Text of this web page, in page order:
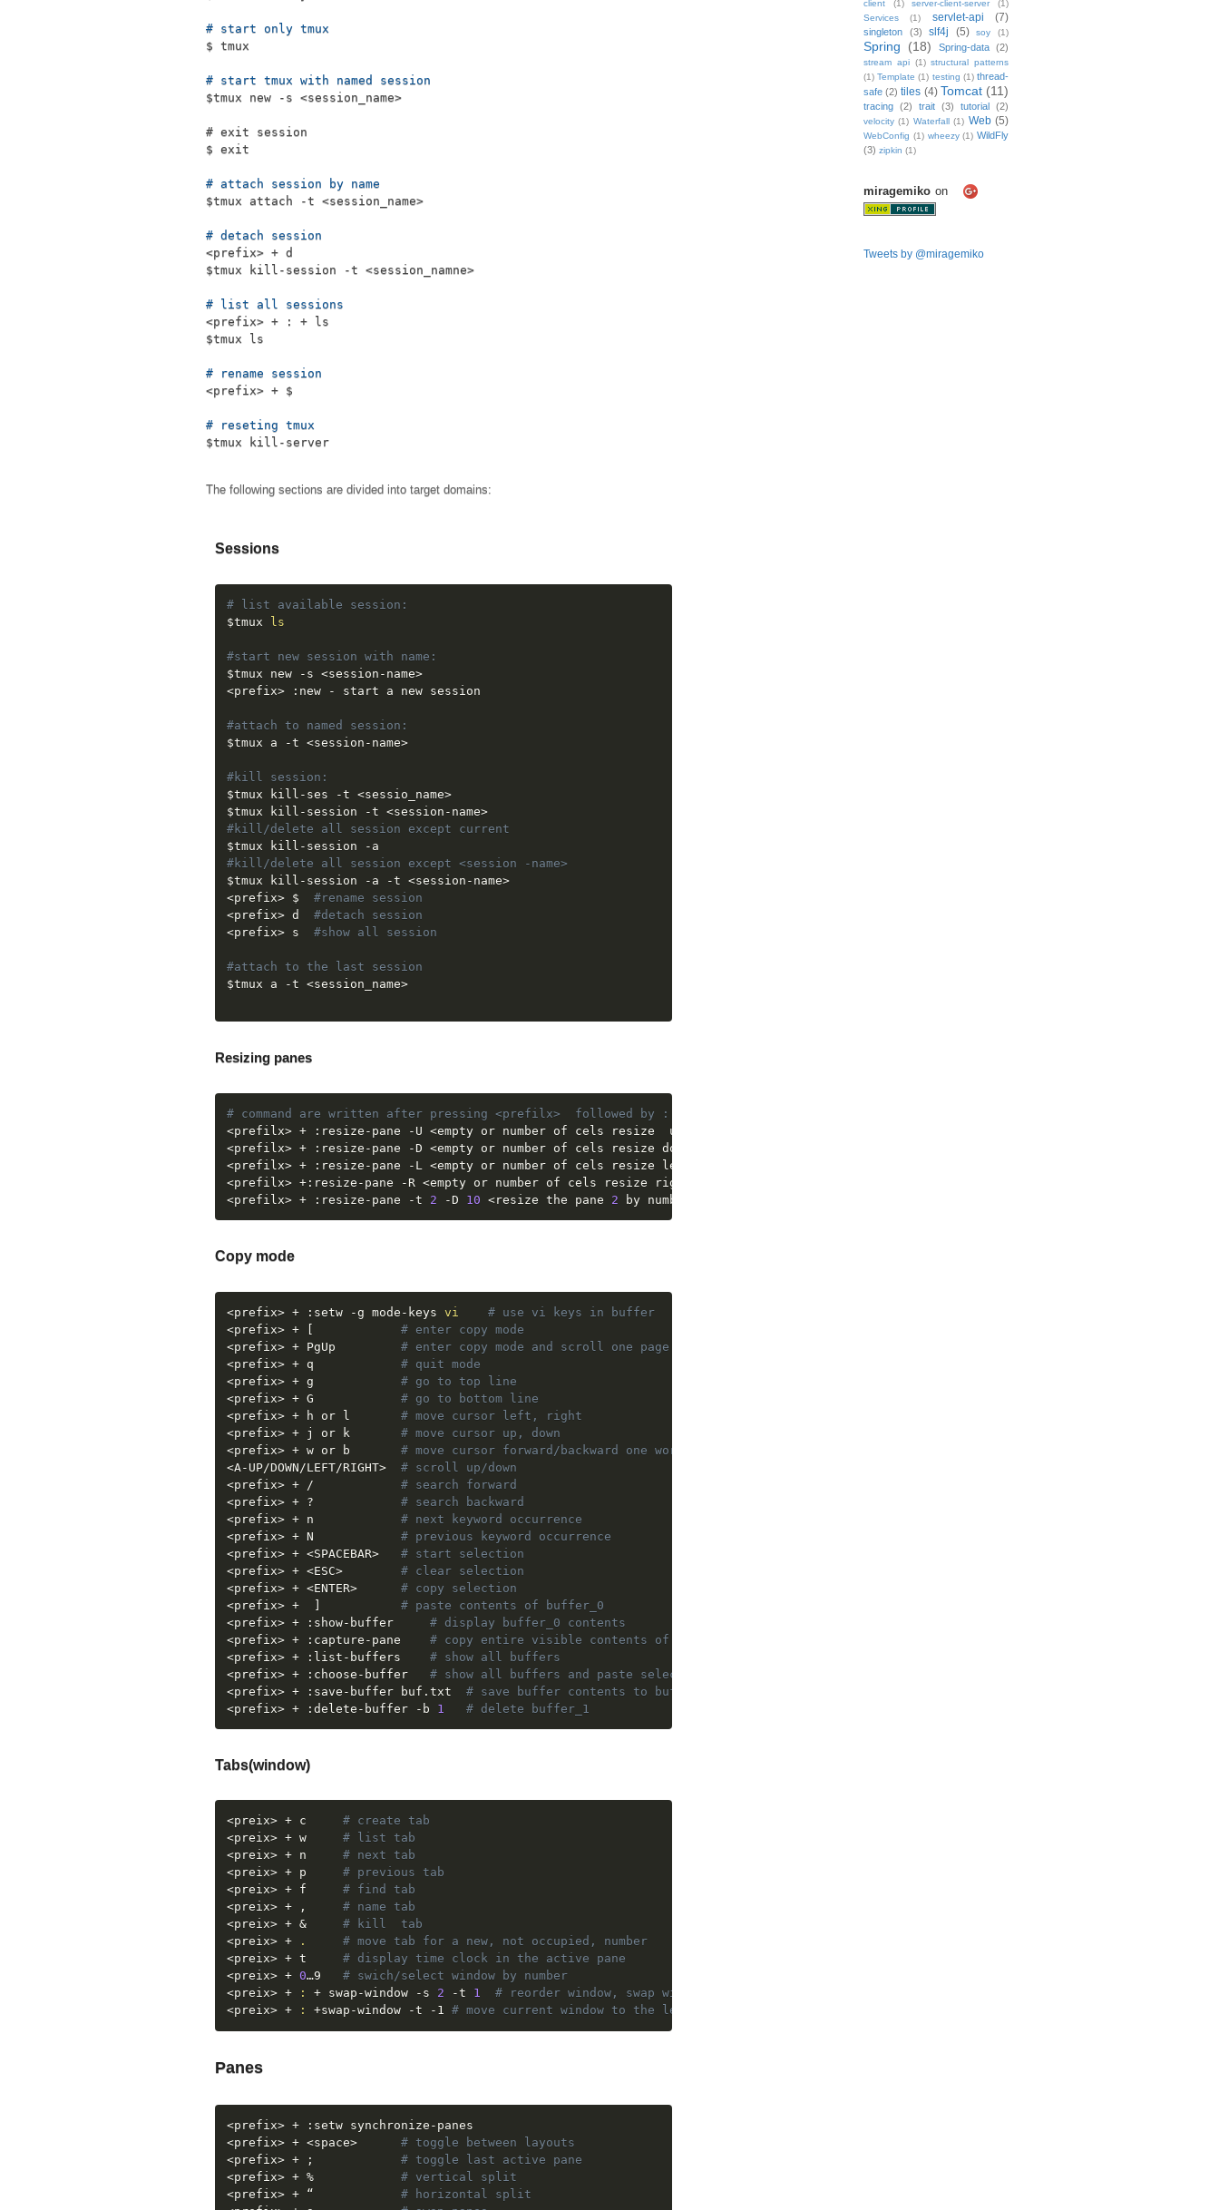
# start only tmux
$ tmux
# start tmux with named session
$tmux new -s <session_name>
# exit session
$ exit
# attach session by name
$tmux attach -t <session_name>
# detach session
<prefix>
$tmux kill-session -t <session_namne>
# list all sessions
<prefix> + : + ls
$tmux
ls
# rename session
<prefix> + $
# reseting tmux
$tmux kill-server
The following sections are divided into target domains:
Sessions
# list available session:
$tmux
ls
#start new session with name:
$tmux new -s <session-name>
<prefix> :new - start a new session
#attach to named session:
$tmux a -t <session-name>
#kill session:
$tmux kill-ses -t <sessio_name>
$tmux kill-session -t <session-name>
#kill/delete all session except current
$tmux
#kill/delete all session except <session -name>
$tmux kill-session -a -t <session-name>
<prefix> $ #rename session
<prefix> d #detach session
<prefix> s #show all session
#attach to the last session
$tmux a -t <session_name>
Resizing panes
# command are written after pressing <prefilx>  followed by : (COLON CHARACTER)
<prefilx> + :resize-pane -U <empty or number of cels resize  up
<prefilx> + :resize-pane -D <empty or number of cels resize down
<prefilx> + :resize-pane -L <empty or number of cels resize left
<prefilx> +:resize-pane -R <empty or number of cels resize right
<prefilx> + :resize-pane -t 2 -D 10 <resize the pane 2 by number of cells down, D resp. U,L,P,R
Copy mode
<prefix> + :setw -g mode-keys vi
# use vi keys in buffer
<prefix> +
# enter copy mode
<prefix> + PgUp # enter copy mode and scroll one page up
<prefix> + q # quit mode
<prefix> + g # go to top line
<prefix> + G # go to bottom line
<prefix> + h or l # move cursor left, right
<prefix> + j or k # move cursor up, down
<prefix> + w or b # move cursor forward/backward one word at a time
<A-UP/DOWN/LEFT/RIGHT>
# scroll up/down
<prefix> + / # search forward
<prefix> + ? # search backward
<prefix> + n # next keyword occurrence
<prefix> + N # previous keyword occurrence
<prefix> + <SPACEBAR>
# start selection
<prefix> + <ESC>
# clear selection
<prefix> + <ENTER>
# copy selection
<prefix>
# paste contents of buffer_0
<prefix> + :show-buffer # display buffer_0 contents
<prefix> + :capture-pane # copy entire visible contents of pane to a buffer
<prefix> + :list-buffers # show all buffers
<prefix> + :choose-buffer # show all buffers and paste selected
<prefix> + :save-buffer buf.txt # save buffer contents to buf.txt
<prefix> + :delete-buffer -b 1 # delete buffer_1
Tabs(window)
<preix> + c # create tab
<preix> + w # list tab
<preix> + n # next tab
<preix> + p # previous tab
<preix> + f # find tab
<preix> + , # name tab
<preix> + &
# kill  tab
<preix> + .
# move tab for a new, not occupied, number
<preix> + t # display time clock in the active pane
<preix> + 0…9 # swich/select window by number
<preix> + : + swap-window -s 2 -t 1
# reorder window, swap window number 2 and 1
<preix> + : +swap-window -t -1 # move current window to the left by -1
Panes
<prefix>
<prefix> + <space>
# toggle between layouts
<prefix> + ;
# toggle last active pane
<prefix> + % # vertical split
<prefix> + “ # horizontal split
client
(1) server-client-server
(1)
Services
(1) servlet-api (7)
singleton (3) slf4j (5) soy (1)
Spring (18) Spring-data (2)
stream api (1) structural patterns
(1) Template (1) testing (1) thread-
safe (2) tiles (4) Tomcat (11)
tracing (2) trait (3) tutorial (2)
velocity (1) Waterfall (1) Web (5)
WebConfig (1) wheezy (1) WildFly
(3) zipkin (1)
miragemiko on
Tweets by @miragemiko